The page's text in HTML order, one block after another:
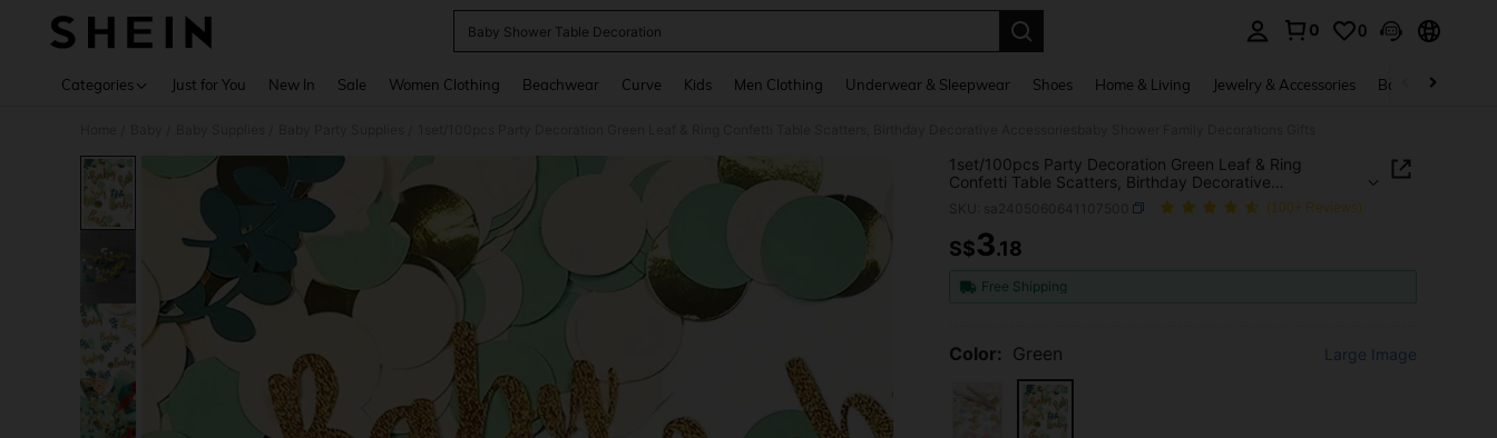
Baby Shower Table Decoration
0 0
Categories Just for You New In Sale Women Clothing Beachwear Curve Kids Men Clothing Underwear & Sleepwear Shoes Home & Living Jewelry & Accessories Bags & Luggage
1set/100pcs Party Decoration Green Leaf & Ring
Confetti Table Scatters, Birthday Decorative
Accessoriesbaby Shower Family Decorations Gifts(100+ Reviews)
PRICE AND AVAILABILITY
S$3.18
Free Shipping
Color: Green Large Image